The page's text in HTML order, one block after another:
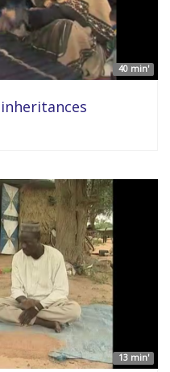
40 min'
13 min'